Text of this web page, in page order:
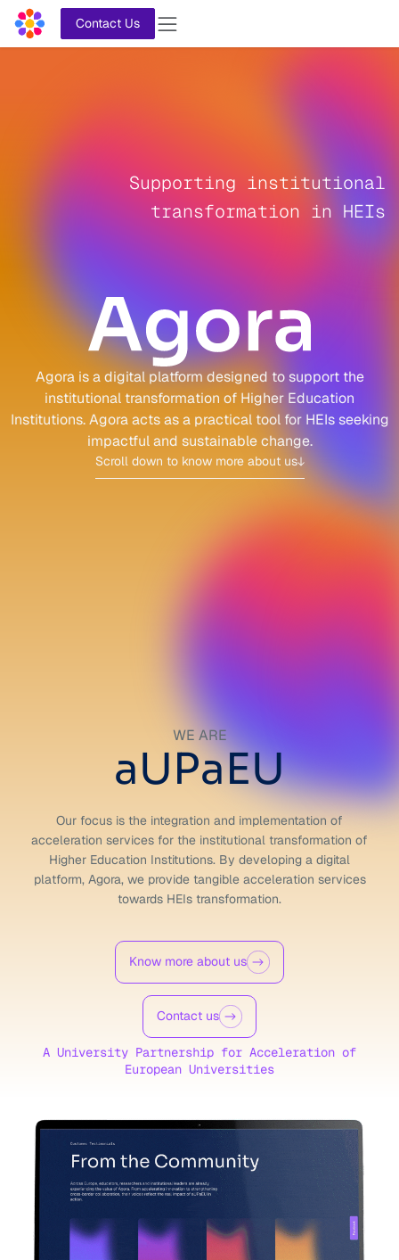
Skip to Content
Contact Us
Supporting institutional
transformation in HEIs
Agora is a digital platform designed to support the
institutional transformation of Higher Education
Institutions.Agora acts as a practical tool for HEIs seeking
impactfuland sustainable change.
Scroll down to know more about us
WE ARE
aUPaEU
Our focus is the integration and implementation of
acceleration services for the institutional transformation of
Higher Education Institutions. By developing a digital
platform, Agora, we provide tangible acceleration services
towards HEIs transformation.
Know more about us
Contact us
A University Partnership for Acceleration of
European Universities